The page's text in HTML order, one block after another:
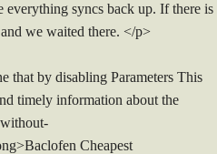
everything syncs back up. If there is
we waited there. </p>
that by disabling Parameters This
timely information about the
Cheapest